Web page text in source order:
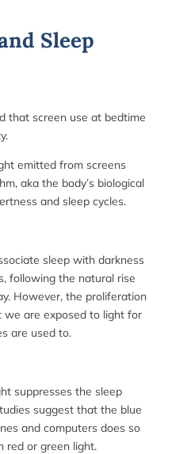
Sleep
that screen use at bedtime
emitted from screens
aka the body’s biological
and sleep cycles.
sleep with darkness
following the natural rise
However, the proliferation
are exposed to light for
are used to.
suppresses the sleep
suggest that the blue
and computers does so
red or green light.